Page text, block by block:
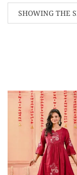
SHOWING THE